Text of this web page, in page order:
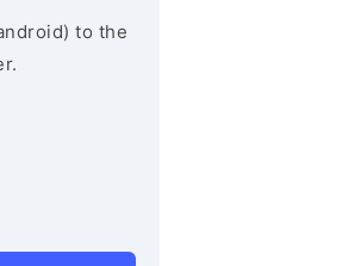
to the